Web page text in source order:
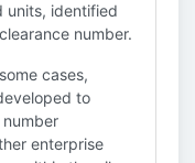
units, identified
number.
cases,
to
enterprise